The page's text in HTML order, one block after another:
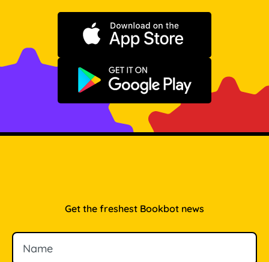
Download on the App Store
Get it on Google Play
Get the freshest Bookbot news
Name
Email